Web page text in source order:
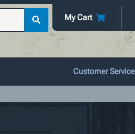
My Cart
Customer Service